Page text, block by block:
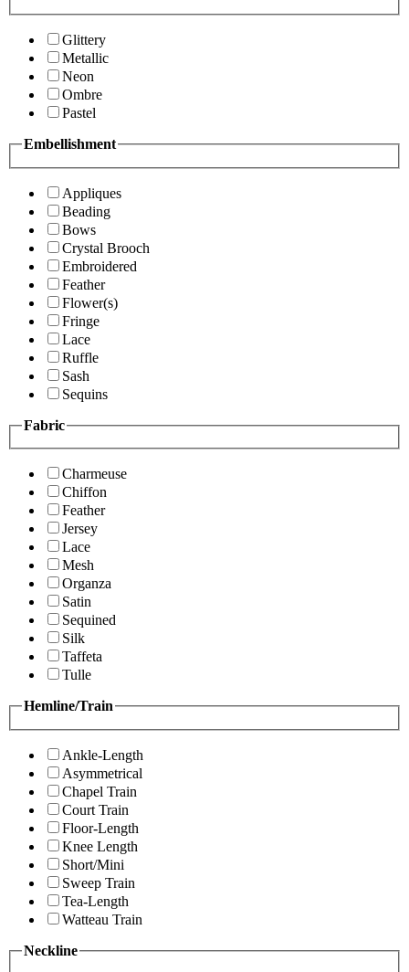
Glittery
Metallic
Neon
Ombre
Pastel
Embellishment
Appliques
Beading
Bows
Crystal Brooch
Embroidered
Feather
Flower(s)
Fringe
Lace
Ruffle
Sash
Sequins
Fabric
Charmeuse
Chiffon
Feather
Jersey
Lace
Mesh
Organza
Satin
Sequined
Silk
Taffeta
Tulle
Hemline/Train
Ankle-Length
Asymmetrical
Chapel Train
Court Train
Floor-Length
Knee Length
Short/Mini
Sweep Train
Tea-Length
Watteau Train
Neckline